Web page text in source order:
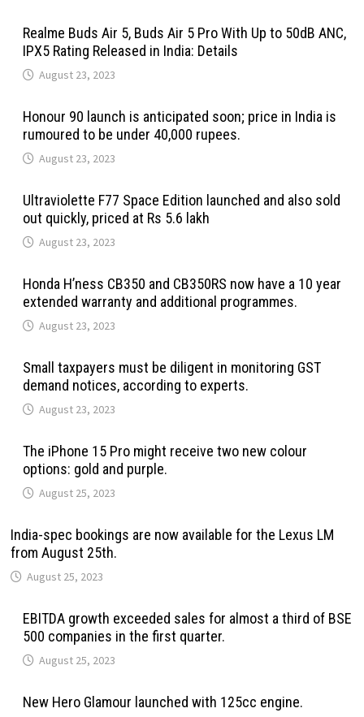
Realme Buds Air 5, Buds Air 5 Pro With Up to 50dB ANC,
IPX5 Rating Released in India: Details
August 23, 2023
Honour 90 launch is anticipated soon; price in India is
rumoured to be under 40,000 rupees.
August 23, 2023
Ultraviolette F77 Space Edition launched and also sold
out quickly, priced at Rs 5.6 lakh
August 23, 2023
Honda H’ness CB350 and CB350RS now have a 10 year
extended warranty and additional programmes.
August 23, 2023
Small taxpayers must be diligent in monitoring GST
demand notices, according to experts.
August 23, 2023
The iPhone 15 Pro might receive two new colour
options: gold and purple.
August 25, 2023
India-spec bookings are now available for the Lexus LM
from August 25th.
August 25, 2023
EBITDA growth exceeded sales for almost a third of BSE
500 companies in the first quarter.
August 25, 2023
New Hero Glamour launched with 125cc engine.